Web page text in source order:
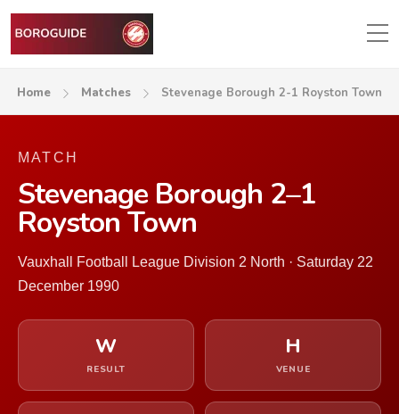
Home Matches Stevenage Borough 2-1 Royston Town
MATCH
Stevenage Borough 2–1
Royston Town
Vauxhall Football League Division 2 North · Saturday 22
December 1990
W
RESULT
H
VENUE